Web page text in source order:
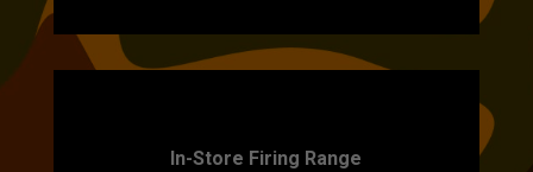
In-Store Firing Range